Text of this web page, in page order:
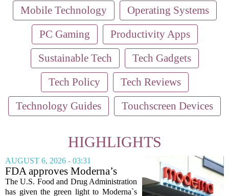
Mobile Technology
Operating Systems
PC Gaming
Productivity Apps
Sustainable Tech
Tech Gadgets
Tech Policy
Tech Reviews
Technology Guides
Touchscreen Devices
HIGHLIGHTS
AUGUST 6, 2026 - 03:31
FDA approves Moderna’s
mRNA flu vaccine, the first to
use the technology
The U.S. Food and Drug Administration
has given the green light to Moderna`s